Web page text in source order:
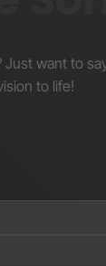
Just want to
to life!